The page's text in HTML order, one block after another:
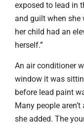
exposed to lead in
and guilt when she
her child had an
herself.”
An air conditioner
window it was
before lead paint
Many people
she added. The